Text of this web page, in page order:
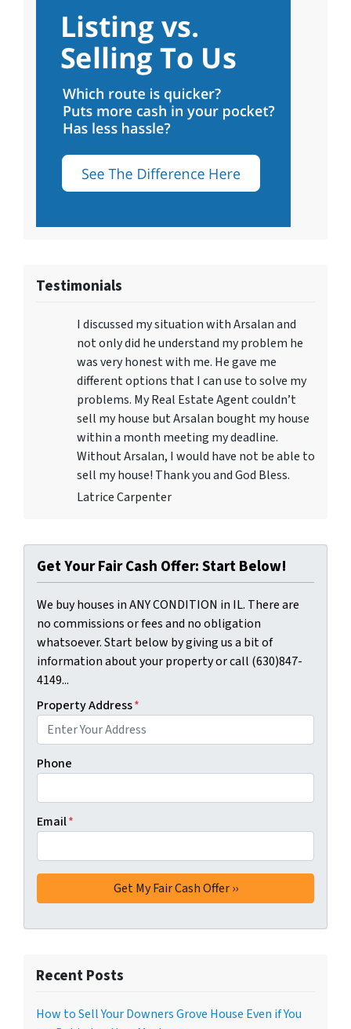
Testimonials
I discussed my situation with Arsalan and
not only did he understand my problem he
was very honest with me. He gave me
different options that I can use to solve my
problems. My Real Estate Agent couldn’t
sell my house but Arsalan bought my house
within a month meeting my deadline.
Without Arsalan, I would have not be able to
sell my house! Thank you and God Bless.
Latrice Carpenter
Get Your Fair Cash Offer: Start Below!
We buy houses in ANY CONDITION in IL. There are
no commissions or fees and no obligation
whatsoever. Start below by giving us a bit of
information about your property or call (630)847-
4149...
Property Address*
Phone
Email*
Recent Posts
How to Sell Your Downers Grove House Even if You